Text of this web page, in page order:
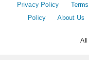
Privacy Policy
Policy
About Us
All